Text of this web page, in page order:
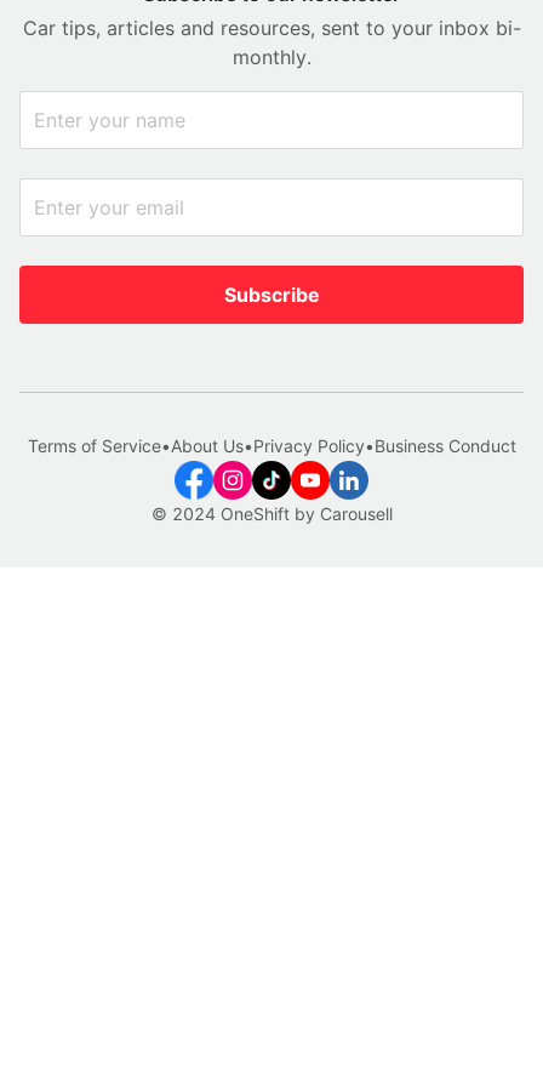
Car tips, articles and resources, sent to your inbox bi-
monthly.
Subscribe
© 2024 OneShift by Carousell
Terms of Service•About Us•Privacy Policy•Business Conduct